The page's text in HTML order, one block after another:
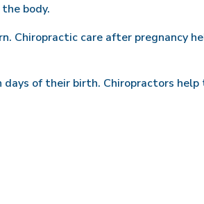
body.
Chiropractic care after pregnancy
of their birth. Chiropractors